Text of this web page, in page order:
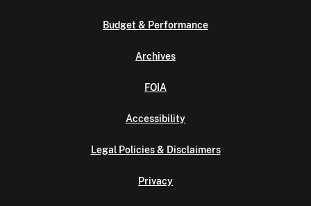
Budget & Performance
Archives
FOIA
Accessibility
Legal Policies & Disclaimers
Privacy